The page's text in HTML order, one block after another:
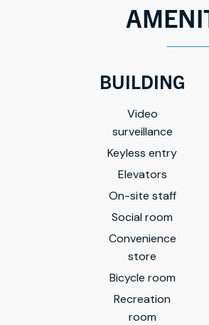
BUILDING
Video
surveillance
Keyless entry
Elevators
On-site staff
Social room
Convenience
store
Bicycle room
Recreation
room